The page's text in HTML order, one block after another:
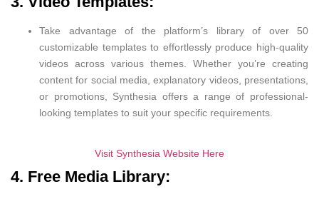
Take advantage of the platform’s library of over 50
customizable templates to effortlessly produce high-quality
videos across various themes. Whether you’re creating
content for social media, explanatory videos, presentations,
or promotions, Synthesia offers a range of professional-
looking templates to suit your specific requirements.
Visit Synthesia Website Here
4. Free Media Library: